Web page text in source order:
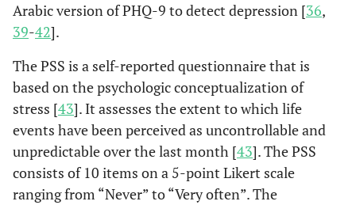
Arabic version of PHQ-9 to detect depression [36,
39-42].
The PSS is a self-reported questionnaire that is
based on the psychologic conceptualization of
stress [43]. It assesses the extent to which life
events have been perceived as uncontrollable and
unpredictable over the last month [43]. The PSS
consists of 10 items on a 5-point Likert scale
ranging from “Never” to “Very often”. The